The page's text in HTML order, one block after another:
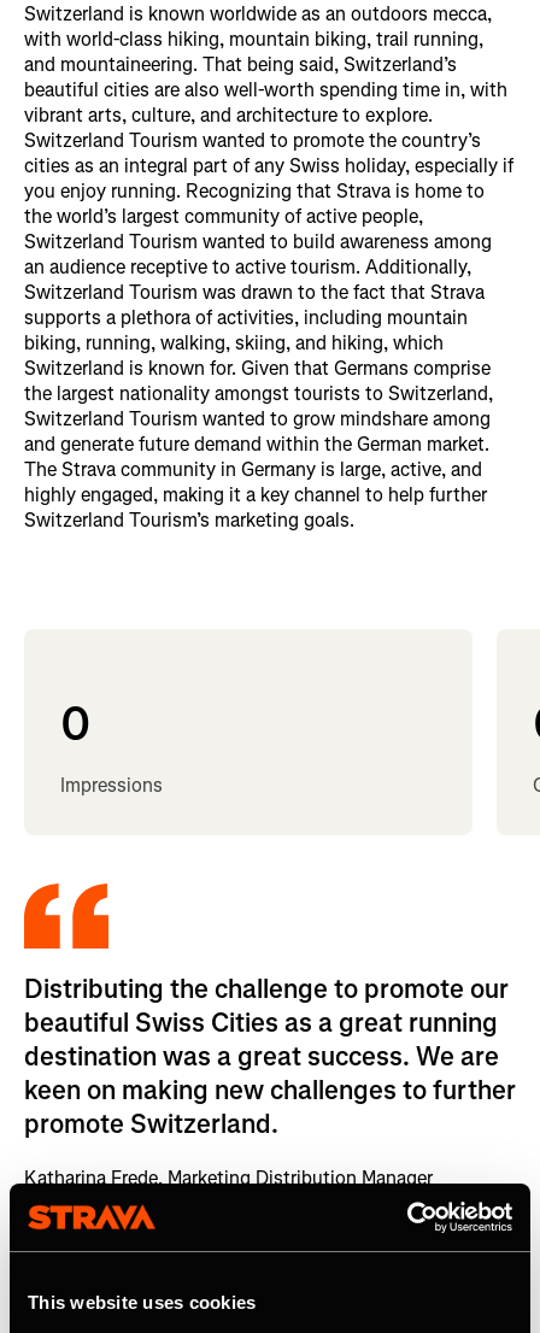
This website uses cookies
Switzerland is known worldwide as an outdoors mecca,
with world-class hiking, mountain biking, trail running,
and mountaineering. That being said, Switzerland’s
beautiful cities are also well-worth spending time in, with
vibrant arts, culture, and architecture to explore.
Switzerland Tourism wanted to promote the country’s
cities as an integral part of any Swiss holiday, especially if
you enjoy running. Recognizing that Strava is home to
the world’s largest community of active people,
Switzerland Tourism wanted to build awareness among
an audience receptive to active tourism. Additionally,
Switzerland Tourism was drawn to the fact that Strava
supports a plethora of activities, including mountain
biking, running, walking, skiing, and hiking, which
Switzerland is known for. Given that Germans comprise
the largest nationality amongst tourists to Switzerland,
Switzerland Tourism wanted to grow mindshare among
and generate future demand within the German market.
The Strava community in Germany is large, active, and
highly engaged, making it a key channel to help further
Switzerland Tourism’s marketing goals.
0
Impressions
Distributing the challenge to promote our
beautiful Swiss Cities as a great running
destination was a great success. We are
keen on making new challenges to further
promote Switzerland.
Katharina Frede, Marketing Distribution Manager
Impact
Switzerland Tourism used this Strava activation as a part